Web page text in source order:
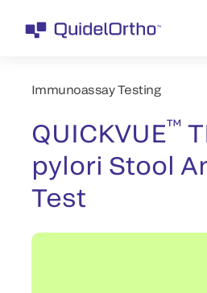
Immunoassay Testing
QUICKVUE™
pylori Stool
Test